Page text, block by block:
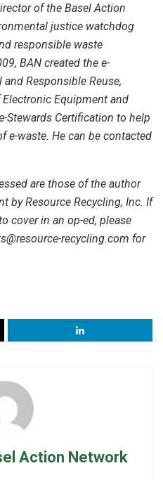
of the Basel Action
justice watchdog
responsible waste
BAN created the e-
Responsible Reuse,
Equipment and
Stewards Certification to help
e-waste. He can be contacted
are those of the author
by Resource Recycling, Inc. If
cover in an op-ed, please
recycling.com for
Action Network